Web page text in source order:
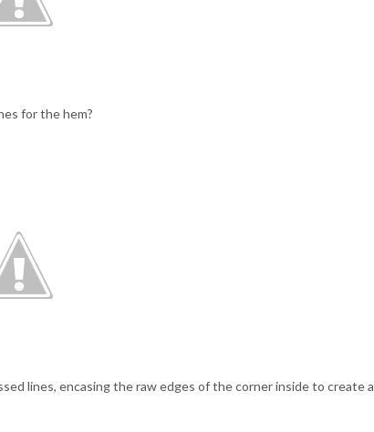
for the hem?
lines, encasing the raw edges of the corner inside to create a